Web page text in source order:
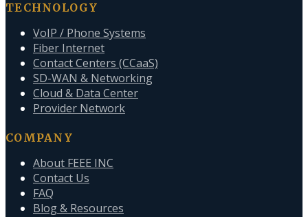
TECHNOLOGY
VoIP / Phone Systems
Fiber Internet
Contact Centers (CCaaS)
SD-WAN & Networking
Cloud & Data Center
Provider Network
COMPANY
About FEEE INC
Contact Us
FAQ
Blog & Resources